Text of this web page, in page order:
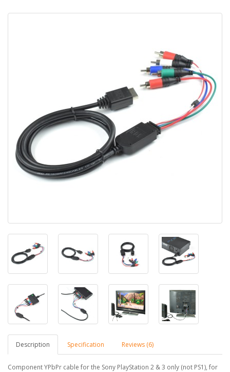
Description Specification Reviews (6)
Component YPbPr cable for the Sony PlayStation 2 & 3 only (not PS1), for